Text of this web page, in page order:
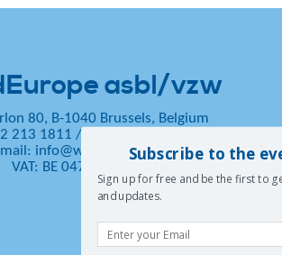
asbl/vzw
80, B-1040 Brussels, Belgium
213 1811 /
mail: info@windeurope.org
VAT: BE 0476 915 445
Subscribe to the
Sign up for free and be the first to
and updates.